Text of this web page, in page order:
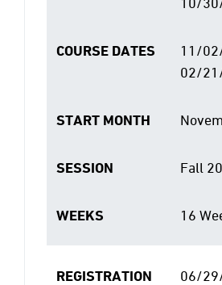
COURSE DATES
11/
02/
START MONTH
SESSION Fall
WEEKS 16
REGISTRATION
06/